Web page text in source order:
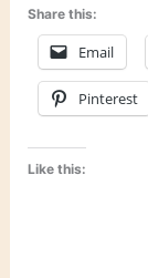
Share this:
Email
Pinterest
Like this: